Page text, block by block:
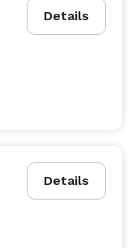
Details
Details